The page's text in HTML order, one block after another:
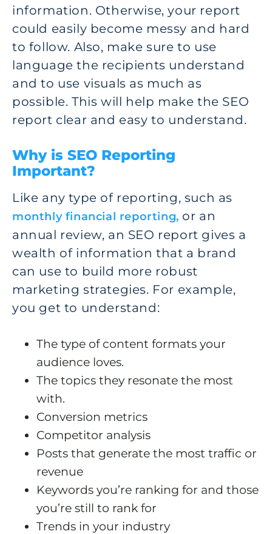
information. Otherwise, your report
could easily become messy and hard
to follow. Also, make sure to use
language the recipients understand
and to use visuals as much as
possible. This will help make the SEO
report clear and easy to understand.
Why is SEO Reporting
Important?
Like any type of reporting, such as
monthly financial reporting, or an
annual review, an SEO report gives a
wealth of information that a brand
can use to build more robust
marketing strategies. For example,
you get to understand:
The type of content formats your
audience loves.
The topics they resonate the most
with.
Conversion metrics
Competitor analysis
Posts that generate the most traffic or
revenue
Keywords you’re ranking for and those
you’re still to rank for
Trends in your industry